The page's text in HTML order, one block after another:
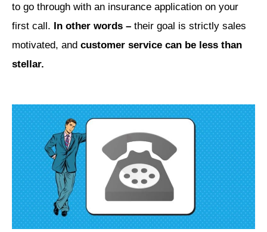
to go through with an insurance application on your
first call.
In other words – their goal is strictly sales
motivated, and customer service can be less than
stellar.